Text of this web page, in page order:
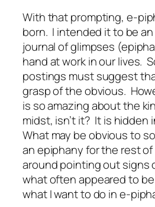
With that prompting, e-
born. I intended it to be
journal of glimpses
hand at work in our lives.
postings must suggest
grasp of the obvious.
is so amazing about the
midst, isn’t it? It is hidden
What may be obvious to
an epiphany for the rest
around pointing out signs
what often appeared to
what I want to do ine-